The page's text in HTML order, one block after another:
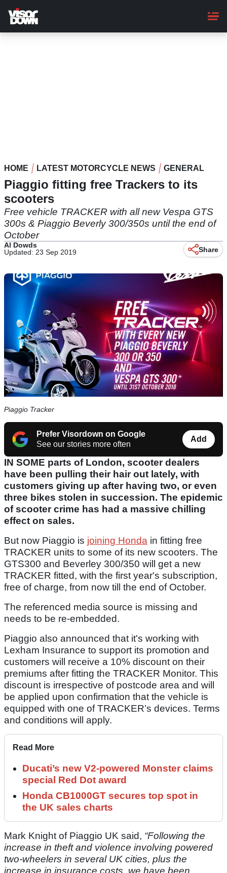
main
content
HOME LATEST MOTORCYCLE NEWS GENERAL
Piaggio fitting free Trackers to its
scooters
Free vehicle TRACKER with all new Vespa GTS
300s & Piaggio Beverly 300/350s until the end of
October
Al Dowds
Updated: 23 Sep 2019
Share
Piaggio Tracker
Prefer Visordown on Google
See our stories more often
Add
IN SOME parts of London, scooter dealers
have been pulling their hair out lately, with
customers giving up after having two, or even
three bikes stolen in succession. The epidemic
of scooter crime has had a massive chilling
effect on sales.
But now Piaggio is joining Honda in fitting free
TRACKER units to some of its new scooters. The
GTS300 and Beverley 300/350 will get a new
TRACKER fitted, with the first year's subscription,
free of charge, from now till the end of October.
The referenced media source is missing and
needs to be re-embedded.
Piaggio also announced that it's working with
Lexham Insurance to support its promotion and
customers will receive a 10% discount on their
premiums after fitting the TRACKER Monitor. This
discount is irrespective of postcode area and will
be applied upon confirmation that the vehicle is
equipped with one of TRACKER’s devices. Terms
and conditions will apply.
Read More
Ducati’s new V2-powered Monster claims
special Red Dot award
Honda CB1000GT secures top spot in
the UK sales charts
Mark Knight of Piaggio UK said, “Following the
increase in theft and violence involving powered
two-wheelers in several UK cities, plus the